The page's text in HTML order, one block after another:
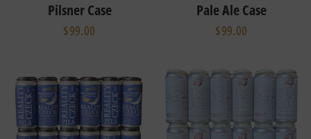
Pilsner Case
$99.00
Pale Ale Case
$99.00